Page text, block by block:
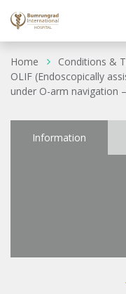
Home Conditions &
OLIF (Endoscopically
under O-arm navigation
Information